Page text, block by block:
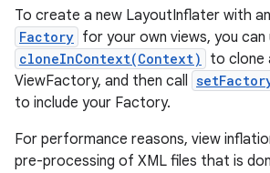
To create a new LayoutInflater with
Factory for your own views, you can
cloneInContext(Context)
to clone
ViewFactory, and then call
to include your Factory.
For performance reasons, view
pre-processing of XML files that is